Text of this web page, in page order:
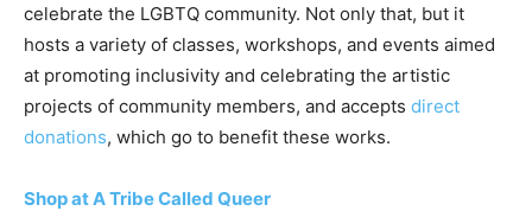
celebrate the LGBTQ community. Not only that, but it
hosts a variety of classes, workshops, and events aimed
at promoting inclusivity and celebrating the artistic
projects of community members, and accepts direct
donations, which go to benefit these works.
Shop at A Tribe Called Queer